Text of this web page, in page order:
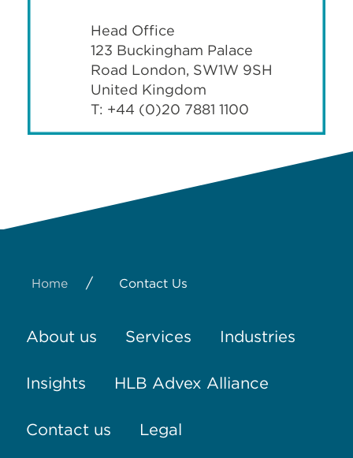
Head Office
123 Buckingham Palace
Road London, SW1W 9SH
United Kingdom
T: +44 (0)20 7881 1100
Home / Contact Us
About us Services Industries
Insights HLB Advex Alliance
Contact us Legal